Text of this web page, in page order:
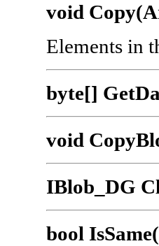
void
Elements in
byte[]
void
IBlob_DG
bool